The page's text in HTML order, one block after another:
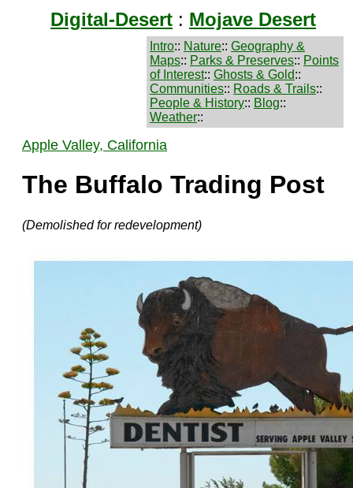
Digital-Desert : Mojave Desert
Intro:: Nature:: Geography &
Maps:: Parks & Preserves:: Points
of Interest:: Ghosts & Gold::
Communities:: Roads & Trails::
People & History:: Blog::
Weather::
Apple Valley, California
The Buffalo Trading Post
(Demolished for redevelopment)